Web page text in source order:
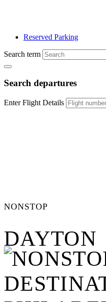
Reserved Parking
Search term
Search departures
Enter Flight Details
NONSTOP
DAYTON